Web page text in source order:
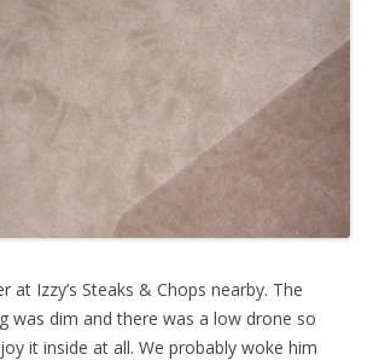
at Izzy’s Steaks & Chops nearby. The
was dim and there was a low drone so
it inside at all. We probably woke him